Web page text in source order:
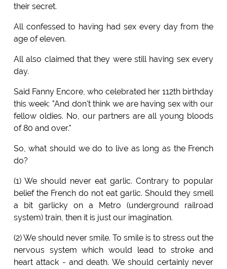
their secret.
All confessed to having had sex every day from the
age of eleven.
All also claimed that they were still having sex every
day.
Said Fanny Encore, who celebrated her 112th birthday
this week: "And don't think we are having sex with our
fellow oldies. No, our partners are all young bloods
of 80 and over."
So, what should we do to live as long as the French
do?
(1) We should never eat garlic. Contrary to popular
belief the French do not eat garlic. Should they smell
a bit garlicky on a Metro (underground railroad
system) train, then it is just our imagination.
(2) We should never smile. To smile is to stress out the
nervous system which would lead to stroke and
heart attack - and death. We should certainly never